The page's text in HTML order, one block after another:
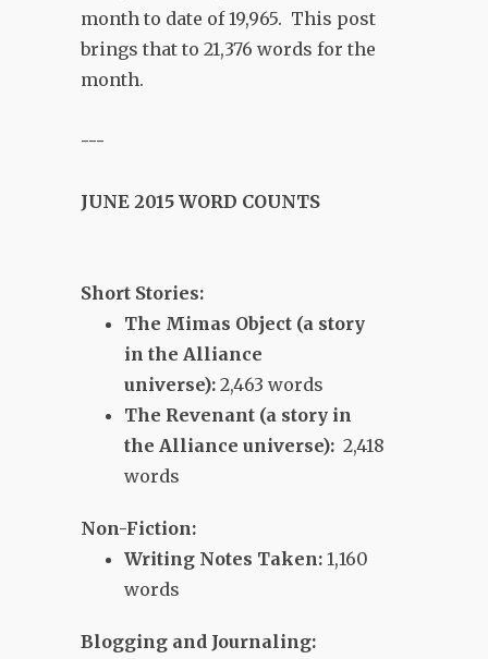
month to date of 19,965. This post
brings that to 21,376 words for the
month.
---
JUNE 2015 WORD COUNTS
Short Stories:
The Mimas Object (a story
in the Alliance
universe): 2,463 words
The Revenant (a story in
the Alliance universe): 2,418
words
Non-Fiction:
Writing Notes Taken: 1,160
words
Blogging and Journaling: